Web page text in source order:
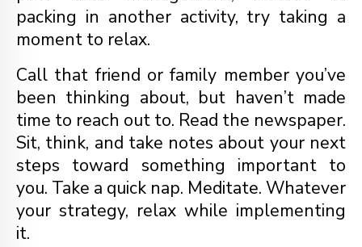
packing in another activity, try taking a
moment to relax.
Call that friend or family member you’ve
been thinking about, but haven’t made
time to reach out to. Read the newspaper.
Sit, think, and take notes about your next
steps toward something important to
you. Take a quick nap. Meditate. Whatever
your strategy, relax while implementing
it.